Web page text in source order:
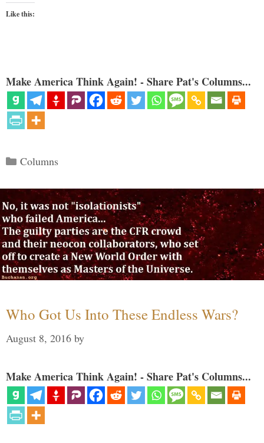
Like this:
Make America Think Again! - Share Pat's Columns...
Categories
Columns
Who Got Us Into These Endless Wars?
August 8, 2016 by
Make America Think Again! - Share Pat's Columns...